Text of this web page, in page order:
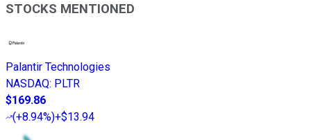
STOCKS MENTIONED
Palantir Technologies
NASDAQ: PLTR
$169.86
(+8.94%)+$13.94